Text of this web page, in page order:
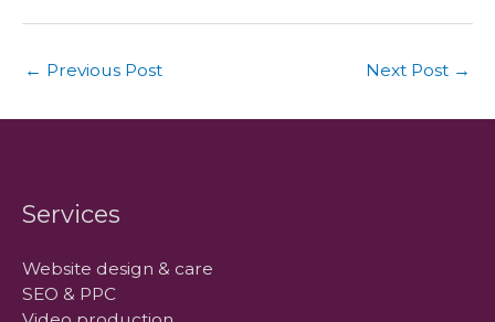
← Previous Post Next Post →
Services
Website design & care
SEO & PPC